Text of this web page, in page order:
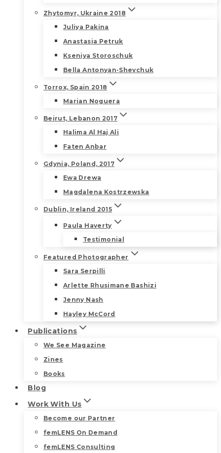
Zhytomyr, Ukraine 2018
Juliya Pakina
Anastasia Petruk
Kseniya Storoschuk
Bella Antonyan-Shevchuk
Torrox, Spain 2018
Marian Noguera
Beirut, Lebanon 2017
Halima Al Haj Ali
Faten Anbar
Gdynia, Poland, 2017
Ewa Drewa
Magdalena Kostrzewska
Dublin, Ireland 2015
Paula Haverty
Testimonial
Featured Photographer
Sara Serpilli
Arlette Rhusimane Bashizi
Jenny Nash
Hayley McCord
Publications
We See Magazine
Zines
Books
Blog
Work With Us
Become our Partner
femLENS On Demand
femLENS Consulting